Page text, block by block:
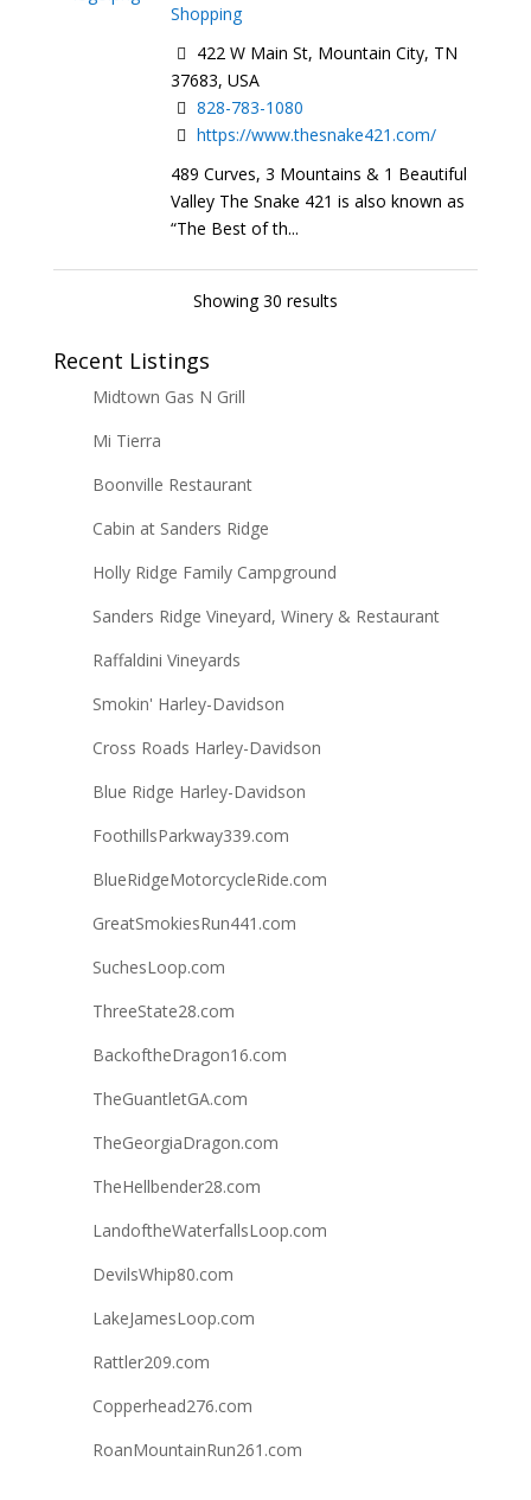
Shopping
422 W Main St, Mountain City, TN
37683, USA
828-783-1080
https://www.thesnake421.com/
489 Curves, 3 Mountains & 1 Beautiful
Valley The Snake 421 is also known as
“The Best of th...
Showing 30 results
Recent Listings
Midtown Gas N Grill
Mi Tierra
Boonville Restaurant
Cabin at Sanders Ridge
Holly Ridge Family Campground
Sanders Ridge Vineyard, Winery & Restaurant
Raffaldini Vineyards
Smokin' Harley-Davidson
Cross Roads Harley-Davidson
Blue Ridge Harley-Davidson
FoothillsParkway339.com
BlueRidgeMotorcycleRide.com
GreatSmokiesRun441.com
SuchesLoop.com
ThreeState28.com
BackoftheDragon16.com
TheGuantletGA.com
TheGeorgiaDragon.com
TheHellbender28.com
LandoftheWaterfallsLoop.com
DevilsWhip80.com
LakeJamesLoop.com
Rattler209.com
Copperhead276.com
RoanMountainRun261.com